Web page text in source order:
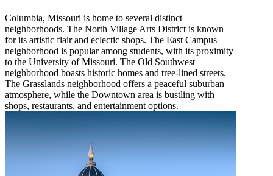
Columbia, Missouri is home to several distinct
neighborhoods. The North Village Arts District is known
for its artistic flair and eclectic shops. The East Campus
neighborhood is popular among students, with its proximity
to the University of Missouri. The Old Southwest
neighborhood boasts historic homes and tree-lined streets.
The Grasslands neighborhood offers a peaceful suburban
atmosphere, while the Downtown area is bustling with
shops, restaurants, and entertainment options.